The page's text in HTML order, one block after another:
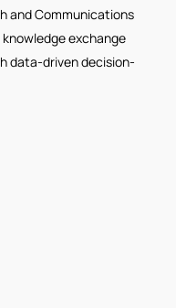
and Communications
exchange
data-driven decision-